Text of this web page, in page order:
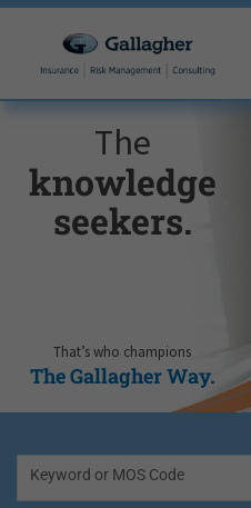
The
knowledge
seekers.
That’s who champions
The Gallagher Way.
Keyword or MOS Code